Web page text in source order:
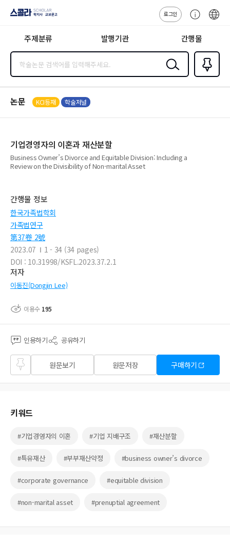
지사·교보문고
로그인
센
주제분류 발행기관 간행물
검색
즐겨찾
기0
논문 KCI등재 학술저널
기업경영자의 이혼과 재산분할
Business Owner’s Divorce and Equitable Division: Including a
Review on the Divisibility of Non-marital Asset
간행물 정보
한국가족법학회
가족법연구
第37卷 2號
2023.07
1 - 34 (34 pages)
DOI : 10.31998/KSFL.2023.37.2.1
저자
이동진(Dongjin Lee)
이용수 195
인용하기 공유하기
즐겨
찾기
원문보기 원문저장 구매하기
키워드
#기업경영자의 이혼 #기업 지배구조 #재산분할
#특유재산 #부부재산약정 #business owner’s divorce
#corporate governance #equitable division
#non-marital asset #prenuptial agreement